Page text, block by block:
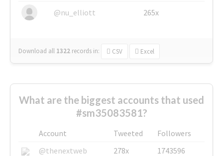
@nu_elliott 265x
Download all 1322 records in: CSV Excel
What are the biggest accounts that used
#sm35083581?
Account Tweeted
Followers
@thenextweb
278x
1743596